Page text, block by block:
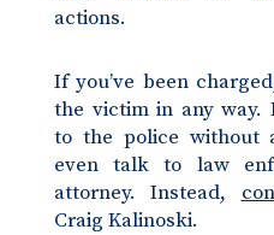
actions.
If you’ve been
the victim in any way.
to the police without
even talk to law
attorney. Instead,
Craig Kalinoski.